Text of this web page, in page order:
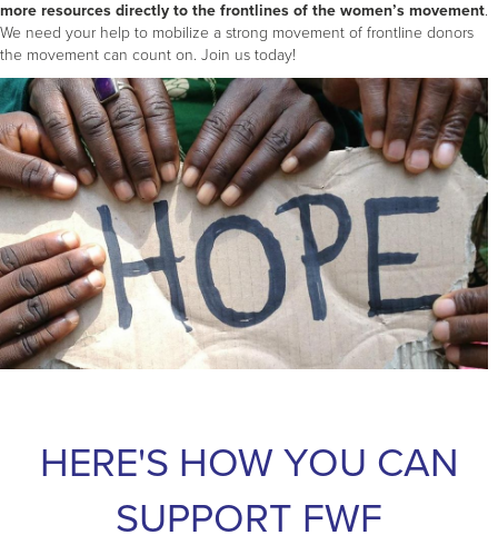
more resources directly to the frontlines of the women’s movement.
We need your help to mobilize a strong movement of frontline donors
the movement can count on. Join us today!
HERE'S HOW YOU CAN
SUPPORT FWF